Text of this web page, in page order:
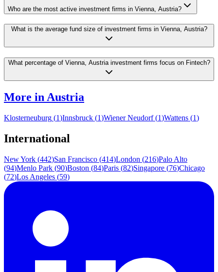
Who are the most active investment firms in Vienna, Austria?
What is the average fund size of investment firms in Vienna, Austria?
What percentage of Vienna, Austria investment firms focus on Fintech?
More in Austria
Klosterneuburg (1)Innsbruck (1)Wiener Neudorf (1)Wattens (1)
International
New York (442)San Francisco (414)London (216)Palo Alto
(94)Menlo Park (90)Boston (84)Paris (82)Singapore (76)Chicago
(72)Los Angeles (59)